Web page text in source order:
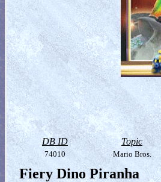
DB ID Topic
74010 Mario Bros.
Fiery Dino Piranha